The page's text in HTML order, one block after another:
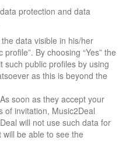
protection and data
data visible in his/her
By choosing “Yes” the
such public profiles by using
as this is beyond the
soon as they accept your
of invitation, Music2Deal
will not use such data for
be able to see the